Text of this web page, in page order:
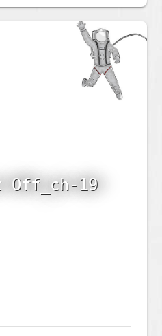
Off_ch-19